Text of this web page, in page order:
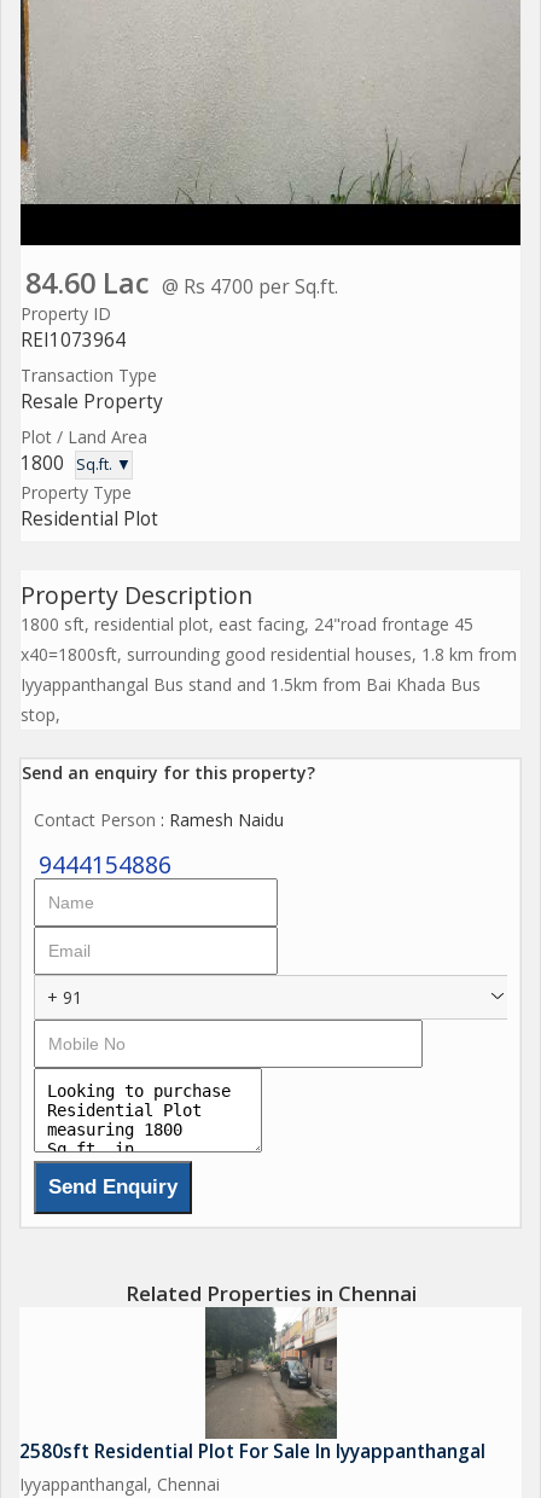
84.60 Lac @ Rs 4700 per Sq.ft.
Property ID
REI1073964
Transaction Type
Resale Property
Plot / Land Area
1800 Sq.ft. ▼
Property Type
Residential Plot
Property Description
1800 sft, residential plot, east facing, 24"road frontage 45
x40=1800sft, surrounding good residential houses, 1.8 km from
Iyyappanthangal Bus stand and 1.5km from Bai Khada Bus
stop,
Send an enquiry for this property?
Contact Person : Ramesh Naidu
9444154886
+ 91
Related Properties in Chennai
2580sft Residential Plot For Sale In Iyyappanthangal
Iyyappanthangal, Chennai